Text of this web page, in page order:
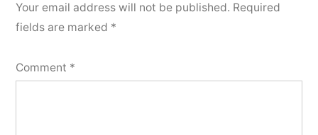
Your email address will not be published. Required
fields are marked *
Comment *